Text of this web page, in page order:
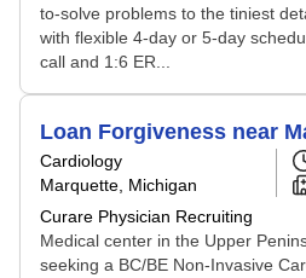
to-solve problems to the tiniest
with flexible 4-day or 5-day
call and 1:6 ER...
Loan Forgiveness near
Cardiology
Marquette, Michigan
Curare Physician Recruiting
Medical center in the Upper
seeking a BC/BE Non-Invasive